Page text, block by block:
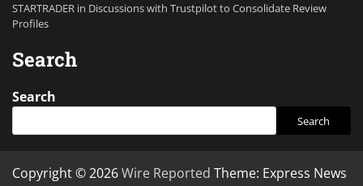
STARTRADER in Discussions with Trustpilot to Consolidate Review
Profiles
Search
Search
Search
Copyright © 2026Wire Reported Theme: Express News